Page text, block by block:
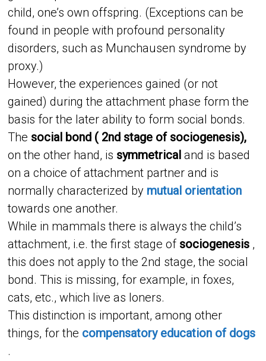
child, one’s own offspring. (Exceptions can be
found in people with profound personality
disorders, such as Munchausen syndrome by
proxy.)
However, the experiences gained (or not
gained) during the attachment phase form the
basis for the later ability to form social bonds.
The social bond ( 2nd stage of sociogenesis),
on the other hand, is symmetrical and is based
on a choice of attachment partner and is
normally characterized by mutual orientation
towards one another.
While in mammals there is always the child’s
attachment, i.e. the first stage of sociogenesis ,
this does not apply to the 2nd stage, the social
bond. This is missing, for example, in foxes,
cats, etc., which live as loners.
This distinction is important, among other
things, for the compensatory education of dogs
.